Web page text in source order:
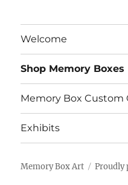
Welcome
Shop Memory Boxes
Memory Box Custom
Exhibits
Memory Box Art Proudly